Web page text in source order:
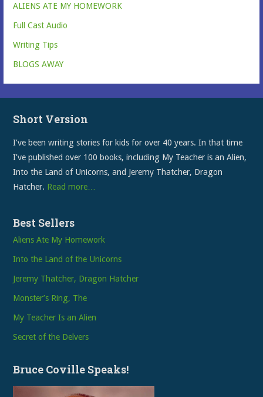
ALIENS ATE MY HOMEWORK
Full Cast Audio
Writing Tips
BLOGS AWAY
Short Version
I’ve been writing stories for kids for over 40 years. In that time
I’ve published over 100 books, including My Teacher is an Alien,
Into the Land of Unicorns, and Jeremy Thatcher, Dragon
Hatcher. Read more…
Best Sellers
Aliens Ate My Homework
Into the Land of the Unicorns
Jeremy Thatcher, Dragon Hatcher
Monster’s Ring, The
My Teacher Is an Alien
Secret of the Delvers
Bruce Coville Speaks!